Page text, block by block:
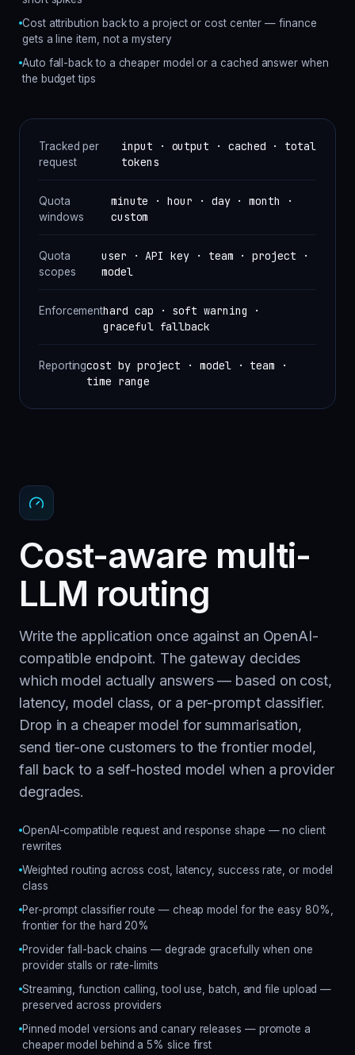
Cost attribution back to a project or cost center — finance
gets a line item, not a mystery
Auto fall-back to a cheaper model or a cached answer when
the budget tips
Tracked per
request
input · output · cached · total
tokens
Quota
windows
minute · hour · day · month ·
custom
Quota
scopes
user · API key · team · project ·
model
Enforcementhard cap · soft warning ·
graceful fallback
Reportingcost by project · model · team ·
time range
Cost-aware multi-
LLM routing
Write the application once against an OpenAI-
compatible endpoint. The gateway decides
which model actually answers — based on cost,
latency, model class, or a per-prompt classifier.
Drop in a cheaper model for summarisation,
send tier-one customers to the frontier model,
fall back to a self-hosted model when a provider
degrades.
OpenAI-compatible request and response shape — no client
rewrites
Weighted routing across cost, latency, success rate, or model
class
Per-prompt classifier route — cheap model for the easy 80%,
frontier for the hard 20%
Provider fall-back chains — degrade gracefully when one
provider stalls or rate-limits
Streaming, function calling, tool use, batch, and file upload —
preserved across providers
Pinned model versions and canary releases — promote a
cheaper model behind a 5% slice first